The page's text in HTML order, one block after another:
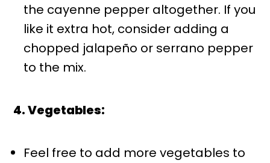
the cayenne pepper altogether. If you
like it extra hot, consider adding a
chopped jalapeño or serrano pepper
to the mix.
4. Vegetables:
Feel free to add more vegetables to